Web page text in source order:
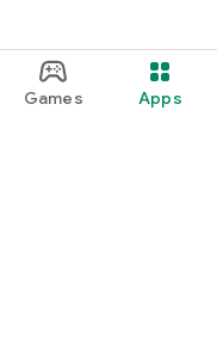
Games Apps